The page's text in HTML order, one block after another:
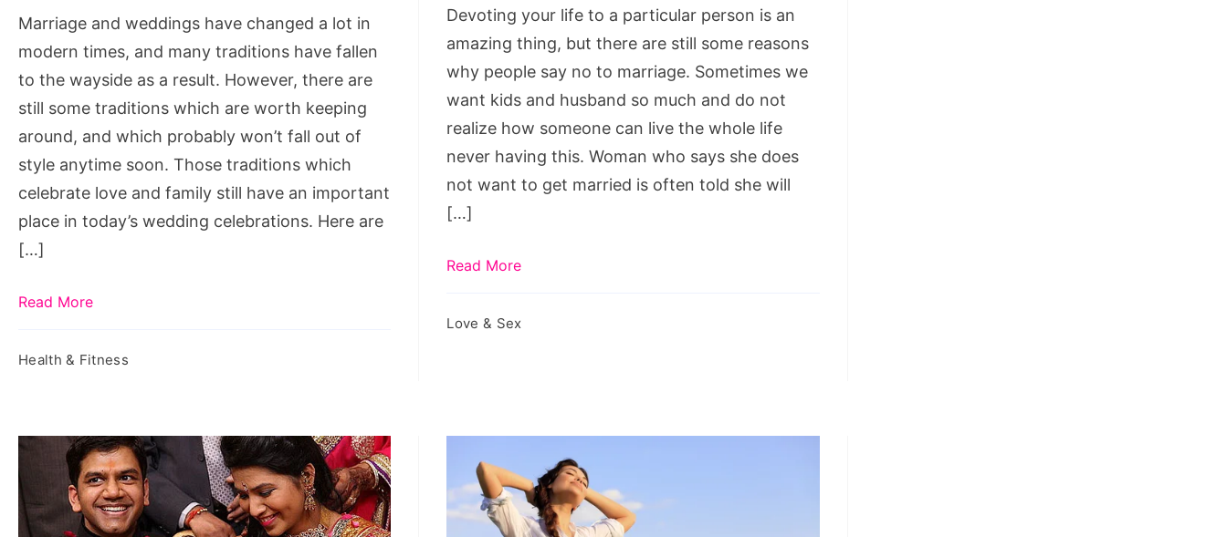
woman
to
marry
buyer
of
house,
woman
to
marry
woman
marry
marry
first
Marriage and weddings have changed a lot in
modern times, and many traditions have fallen
to the wayside as a result. However, there are
still some traditions which are worth keeping
around, and which probably won’t fall out of
style anytime soon. Those traditions which
celebrate love and family still have an important
place in today’s wedding celebrations. Here are
[…]
Read More
Health & Fitness
No
to
Marriage
Devoting your life to a particular person is an
amazing thing, but there are still some reasons
why people say no to marriage. Sometimes we
want kids and husband so much and do not
realize how someone can live the whole life
never having this. Woman who says she does
not want to get married is often told she will
[…]
Read More
Love & Sex